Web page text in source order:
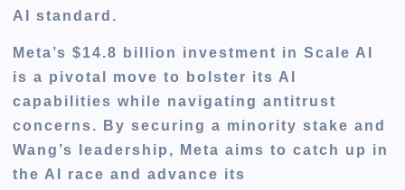
AI standard.
Meta’s $14.8 billion investment in Scale AI
is a pivotal move to bolster its AI
capabilities while navigating antitrust
concerns. By securing a minority stake and
Wang’s leadership, Meta aims to catch up in
the AI race and advance its